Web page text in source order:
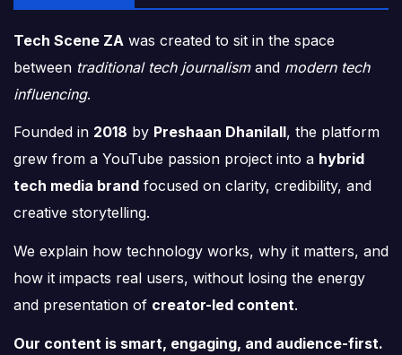
Tech Scene ZA was created to sit in the space
between traditional tech journalismand modern tech
influencing.
Founded in 2018 by Preshaan Dhanilall, the platform
grew from a YouTube passion project into a hybrid
tech media brand focused on clarity, credibility, and
creative storytelling.
We explain how technology works, why it matters, and
how it impacts real users, without losing the energy
and presentation of creator-led content.
Our content is smart, engaging, and audience-first.